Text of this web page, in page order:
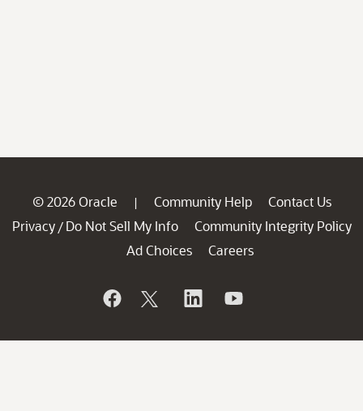
© 2026 Oracle | Community Help
Contact Us
Privacy / Do Not Sell My Info
Community Integrity Policy
Ad Choices
Careers